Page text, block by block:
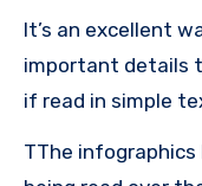
It’s an excellent
important details
if read in simple
TThe infographics